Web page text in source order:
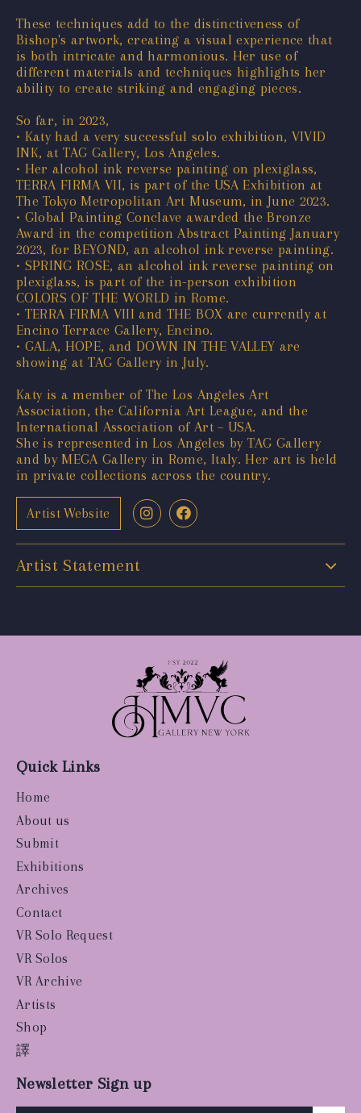
These techniques add to the distinctiveness of
Bishop's artwork, creating a visual experience that
is both intricate and harmonious. Her use of
different materials and techniques highlights her
ability to create striking and engaging pieces.
So far, in 2023,
• Katy had a very successful solo exhibition, VIVID
INK, at TAG Gallery, Los Angeles.
• Her alcohol ink reverse painting on plexiglass,
TERRA FIRMA VII, is part of the USA Exhibition at
The Tokyo Metropolitan Art Museum, in June 2023.
• Global Painting Conclave awarded the Bronze
Award in the competition Abstract Painting January
2023, for BEYOND, an alcohol ink reverse painting.
• SPRING ROSE, an alcohol ink reverse painting on
plexiglass, is part of the in-person exhibition
COLORS OF THE WORLD in Rome.
• TERRA FIRMA VIII and THE BOX are currently at
Encino Terrace Gallery, Encino.
• GALA, HOPE, and DOWN IN THE VALLEY are
showing at TAG Gallery in July.
Katy is a member of The Los Angeles Art
Association, the California Art League, and the
International Association of Art – USA.
She is represented in Los Angeles by TAG Gallery
and by MEGA Gallery in Rome, Italy. Her art is held
in private collections across the country.
Artist Website
Artist Statement
Quick Links
Home
About us
Submit
Exhibitions
Archives
Contact
VR Solo Request
VR Solos
VR Archive
Artists
Shop
譯
Newsletter Sign up